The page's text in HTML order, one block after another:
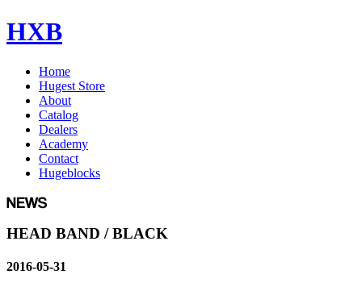
HXB
Home
Hugest Store
About
Catalog
Dealers
Academy
Contact
Hugeblocks
HEAD BAND / BLACK
2016-05-31